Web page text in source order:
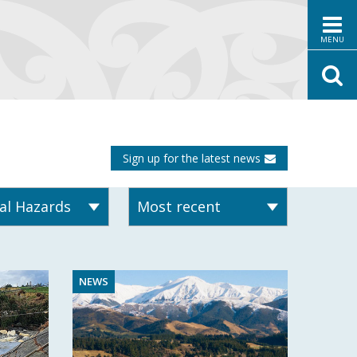
MENU
Sign up for the latest news
NEWS